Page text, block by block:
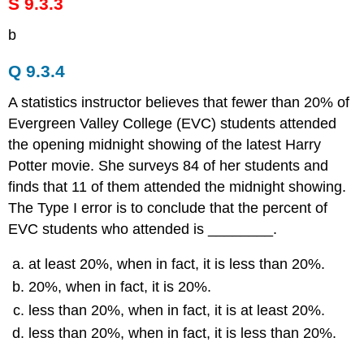
b
Q 9.3.4
A statistics instructor believes that fewer than 20% of
Evergreen Valley College (EVC) students attended
the opening midnight showing of the latest Harry
Potter movie. She surveys 84 of her students and
finds that 11 of them attended the midnight showing.
The Type I error is to conclude that the percent of
EVC students who attended is ________.
at least 20%, when in fact, it is less than 20%.
20%, when in fact, it is 20%.
less than 20%, when in fact, it is at least 20%.
less than 20%, when in fact, it is less than 20%.